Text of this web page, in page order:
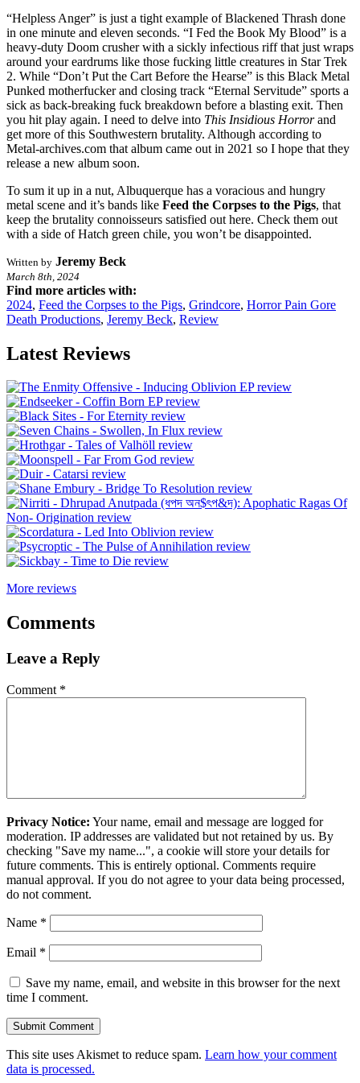
“Helpless Anger” is just a tight example of Blackened Thrash done
in one minute and eleven seconds. “I Fed the Book My Blood” is a
heavy-duty Doom crusher with a sickly infectious riff that just wraps
around your eardrums like those fucking little creatures in Star Trek
2. While “Don’t Put the Cart Before the Hearse” is this Black Metal
Punked motherfucker and closing track “Eternal Servitude” sports a
sick as back-breaking fuck breakdown before a blasting exit. Then
you hit play again. I need to delve into This Insidious Horrorand
get more of this Southwestern brutality. Although according to
Metal-archives.com that album came out in 2021 so I hope that they
release a new album soon.
To sum it up in a nut, Albuquerque has a voracious and hungry
metal scene and it’s bands like Feed the Corpses to the Pigs, that
keep the brutality connoisseurs satisfied out here. Check them out
with a side of Hatch green chile, you won’t be disappointed.
Written by Jeremy Beck
March 8th, 2024
Find more articles with:
2024, Feed the Corpses to the Pigs, Grindcore, Horror Pain Gore
Death Productions, Jeremy Beck, Review
Latest Reviews
More reviews
Comments
Leave a Reply
Comment *
Privacy Notice: Your name, email and message are logged for
moderation. IP addresses are validated but not retained by us. By
checking "Save my name...", a cookie will store your details for
future comments. This is entirely optional. Comments require
manual approval. If you do not agree to your data being processed,
do not comment.
Name *
Email *
Save my name, email, and website in this browser for the next
time I comment.
This site uses Akismet to reduce spam. Learn how your comment
data is processed.